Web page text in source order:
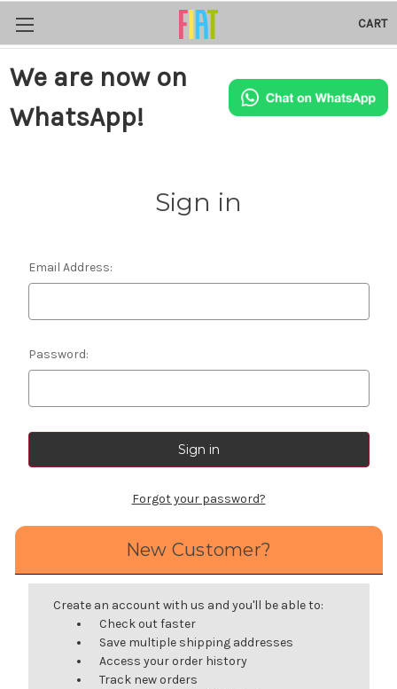
CART
We are now on
WhatsApp!
Sign in
Email Address:
Password:
Forgot your password?
New Customer?
Create an account with us and you'll be able to:
Check out faster
Save multiple shipping addresses
Access your order history
Track new orders